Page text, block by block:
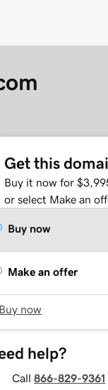
Get this
Buy it now for
or select Make an
Buy now
Make an offer
Buy now
help?
Call 866-829-9361